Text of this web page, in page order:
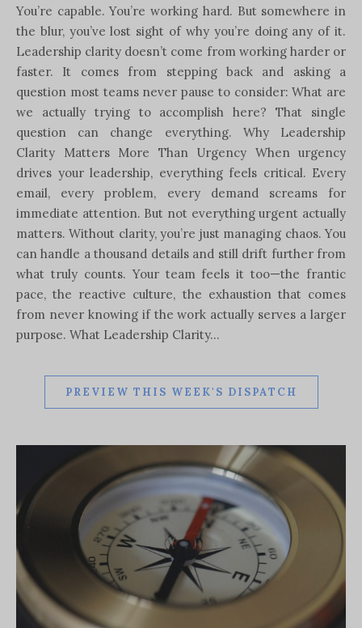
You’re capable. You’re working hard. But somewhere in
the blur, you’ve lost sight of why you’re doing any of it.
Leadership clarity doesn’t come from working harder or
faster. It comes from stepping back and asking a
question most teams never pause to consider: What are
we actually trying to accomplish here? That single
question can change everything. Why Leadership
Clarity Matters More Than Urgency When urgency
drives your leadership, everything feels critical. Every
email, every problem, every demand screams for
immediate attention. But not everything urgent actually
matters. Without clarity, you’re just managing chaos. You
can handle a thousand details and still drift further from
what truly counts. Your team feels it too—the frantic
pace, the reactive culture, the exhaustion that comes
from never knowing if the work actually serves a larger
purpose. What Leadership Clarity…
PREVIEW THIS WEEK'S DISPATCH